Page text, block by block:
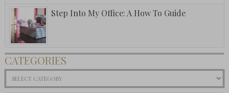
Step Into My Office: A How To Guide
CATEGORIES
Categories